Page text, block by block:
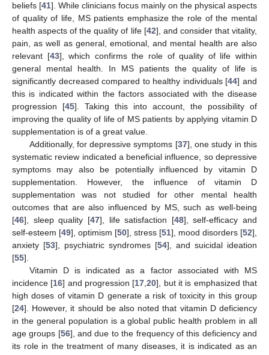
beliefs [41]. While clinicians focus mainly on the physical aspects
of quality of life, MS patients emphasize the role of the mental
health aspects of the quality of life [42], and consider that vitality,
pain, as well as general, emotional, and mental health are also
relevant [43], which confirms the role of quality of life within
general mental health. In MS patients the quality of life is
significantly decreased compared to healthy individuals [44] and
this is indicated within the factors associated with the disease
progression [45]. Taking this into account, the possibility of
improving the quality of life of MS patients by applying vitamin D
supplementation is of a great value.
Additionally, for depressive symptoms [37], one study in this
systematic review indicated a beneficial influence, so depressive
symptoms may also be potentially influenced by vitamin D
supplementation. However, the influence of vitamin D
supplementation was not studied for other mental health
outcomes that are also influenced by MS, such as well-being
[46], sleep quality [47], life satisfaction [48], self-efficacy and
self-esteem [49], optimism [50], stress [51], mood disorders [52],
anxiety [53], psychiatric syndromes [54], and suicidal ideation
[55].
Vitamin D is indicated as a factor associated with MS
incidence [16] and progression [17,20], but it is emphasized that
high doses of vitamin D generate a risk of toxicity in this group
[24]. However, it should be also noted that vitamin D deficiency
in the general population is a global public health problem in all
age groups [56], and due to the frequency of this deficiency and
its role in the treatment of many diseases, it is indicated as an